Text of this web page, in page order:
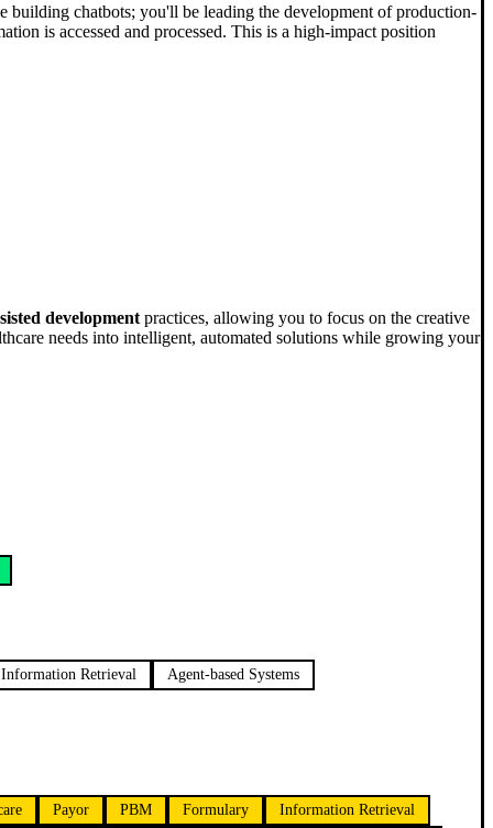
chatbots; you'll be leading the development of production-
is accessed and processed. This is a high-impact position
development practices, allowing you to focus on the creative
needs into intelligent, automated solutions while growing your
Information Retrieval
Agent-based Systems
Payor PBM Formulary
Information Retrieval